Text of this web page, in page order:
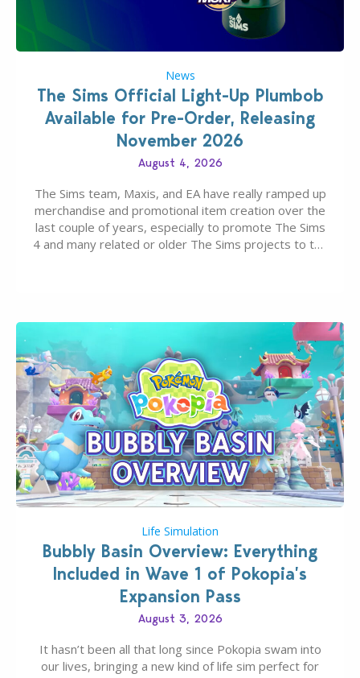
News
The Sims Official Light-Up Plumbob
Available for Pre-Order, Releasing
November 2026
August 4, 2026
The Sims team, Maxis, and EA have really ramped up
merchandise and promotional item creation over the
last couple of years, especially to promote The Sims
4 and many related or older The Sims projects to the
Life Simulation
Bubbly Basin Overview: Everything
Included in Wave 1 of Pokopia’s
Expansion Pass
August 3, 2026
It hasn’t been all that long since Pokopia swam into
our lives, bringing a new kind of life sim perfect for